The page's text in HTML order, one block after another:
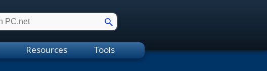
Resources Tools